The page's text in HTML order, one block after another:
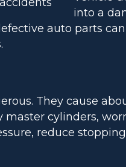
into a
auto parts
They cause
master cylinders,
reduce